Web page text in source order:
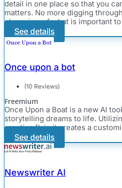
detail in one place so that you
matters. No more digging
clear view of what is important
See details
Once upon a bot
(10 Reviews)
Freemium
Once Upon a Boat is a new AI
storytelling dreams to life.
creative flair, it creates a
See details
Newswriter AI